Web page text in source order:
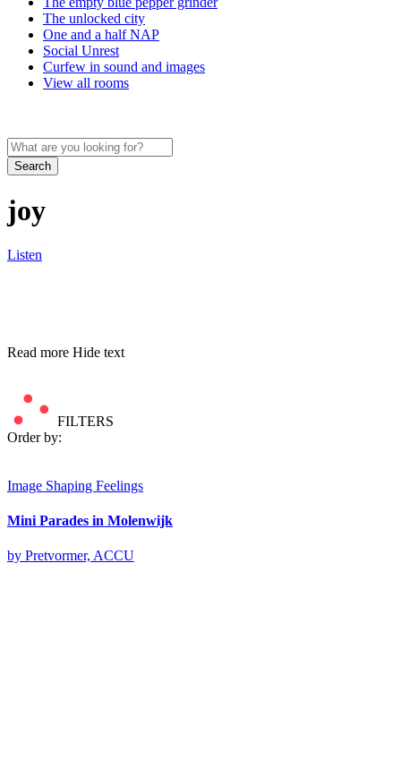
The unlocked city
One and a half NAP
Social Unrest
Curfew in sound and images
View all rooms
Search
joy
Listen
Read more Hide text
FILTERS
Order by:
Image Shaping Feelings
Mini Parades in Molenwijk
by Pretvormer, ACCU